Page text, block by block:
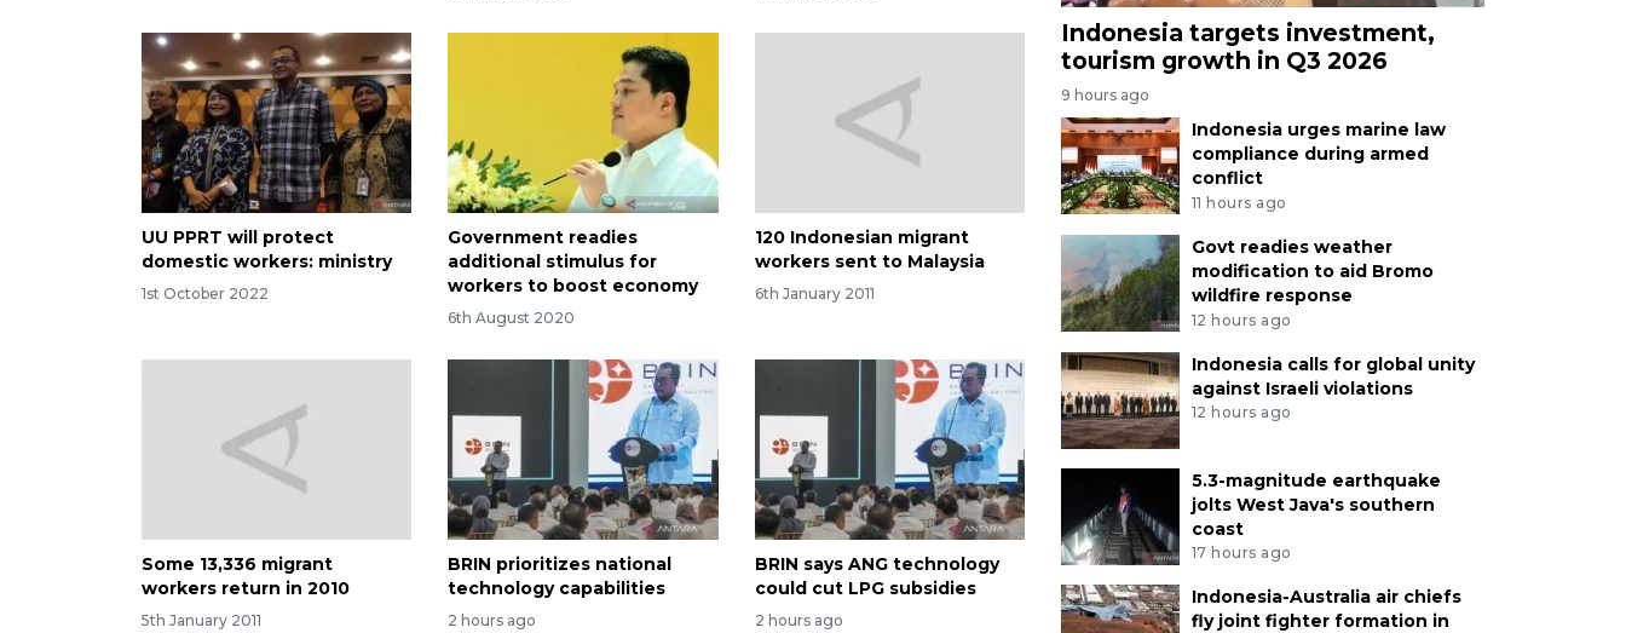
UU PPRT will protect
domestic workers: ministry
1st October 2022
Government readies
additional stimulus for
workers to boost economy
6th August 2020
120 Indonesian migrant
workers sent to Malaysia
6th January 2011
Some 13,336 migrant
workers return in 2010
5th January 2011
BRIN prioritizes national
technology capabilities
2 hours ago
BRIN says ANG technology
could cut LPG subsidies
2 hours ago
Indonesia targets investment,
tourism growth in Q3 2026
9 hours ago
Indonesia urges marine law
compliance during armed
conflict
11 hours ago
Govt readies weather
modification to aid Bromo
wildfire response
12 hours ago
Indonesia calls for global unity
against Israeli violations
12 hours ago
5.3-magnitude earthquake
jolts West Java's southern
coast
17 hours ago
Indonesia-Australia air chiefs
fly joint fighter formation in